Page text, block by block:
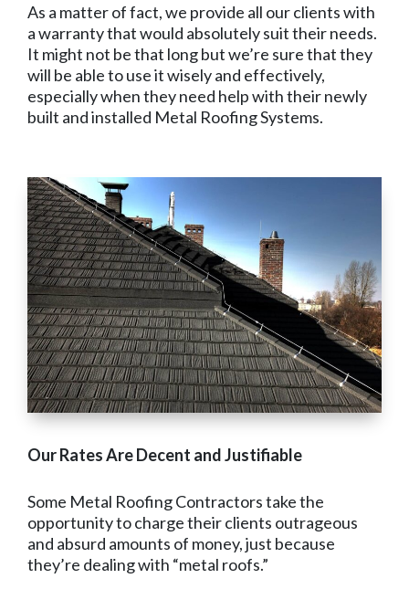
As a matter of fact, we provide all our clients with
a warranty that would absolutely suit their needs.
It might not be that long but we’re sure that they
will be able to use it wisely and effectively,
especially when they need help with their newly
built and installed Metal Roofing Systems.
Our Rates Are Decent and Justifiable
Some Metal Roofing Contractors take the
opportunity to charge their clients outrageous
and absurd amounts of money, just because
they’re dealing with “metal roofs.”